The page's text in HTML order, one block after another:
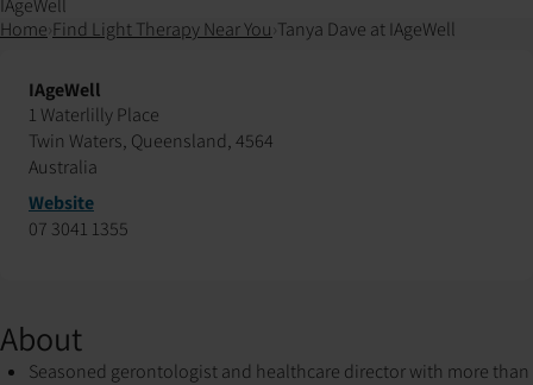
IAgeWell
Home Find Light Therapy Near You Tanya Dave at IAgeWell
IAgeWell
1 Waterlilly Place
Twin Waters, Queensland, 4564
Australia
Website
07 3041 1355
About
Seasoned gerontologist and healthcare director with more than